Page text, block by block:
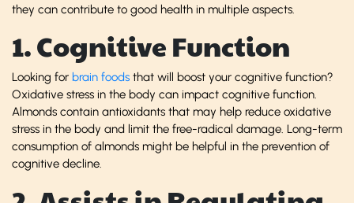
they can contribute to good health in multiple aspects.
1. Cognitive Function
Looking for brain foods that will boost your cognitive function?
Oxidative stress in the body can impact cognitive function.
Almonds contain antioxidants that may help reduce oxidative
stress in the body and limit the free-radical damage. Long-term
consumption of almonds might be helpful in the prevention of
cognitive decline.